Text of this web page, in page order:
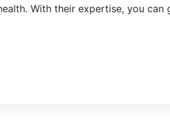
With their expertise, you can